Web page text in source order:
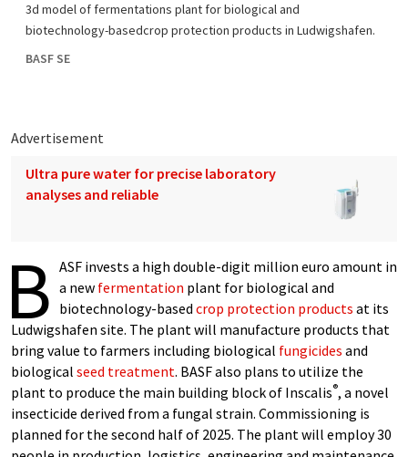
3d model of fermentations plant for biological and
biotechnology-basedcrop protection products in Ludwigshafen.
BASF SE
Advertisement
Ultra pure water for precise laboratory
analyses and reliable
B ASF invests a high double-digit million euro amount in
a new fermentation plant for biological and
biotechnology-based crop protection products at its
Ludwigshafen site. The plant will manufacture products that
bring value to farmers including biological fungicides and
biological seed treatment. BASF also plans to utilize the
plant to produce the main building block of Inscalis®, a novel
insecticide derived from a fungal strain. Commissioning is
planned for the second half of 2025. The plant will employ 30